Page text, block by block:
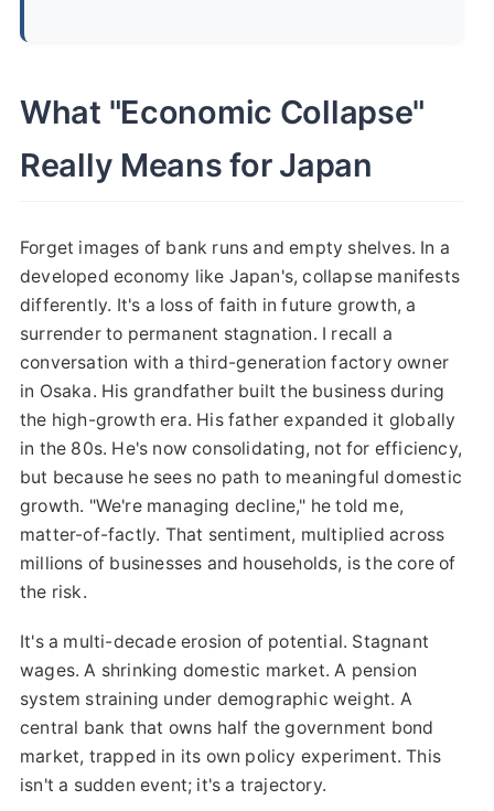
What "Economic Collapse"
Really Means for Japan
Forget images of bank runs and empty shelves. In a
developed economy like Japan's, collapse manifests
differently. It's a loss of faith in future growth, a
surrender to permanent stagnation. I recall a
conversation with a third-generation factory owner
in Osaka. His grandfather built the business during
the high-growth era. His father expanded it globally
in the 80s. He's now consolidating, not for efficiency,
but because he sees no path to meaningful domestic
growth. "We're managing decline," he told me,
matter-of-factly. That sentiment, multiplied across
millions of businesses and households, is the core of
the risk.
It's a multi-decade erosion of potential. Stagnant
wages. A shrinking domestic market. A pension
system straining under demographic weight. A
central bank that owns half the government bond
market, trapped in its own policy experiment. This
isn't a sudden event; it's a trajectory.